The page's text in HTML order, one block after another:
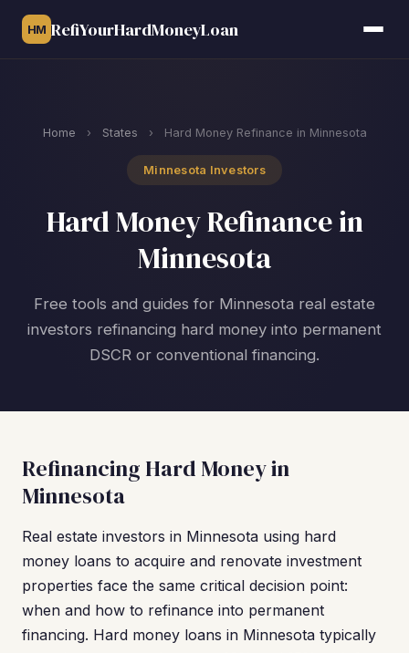
HM RefiYourHardMoneyLoan
Home › States › Hard Money Refinance in Minnesota
Minnesota Investors
Hard Money Refinance in
Minnesota
Free tools and guides for Minnesota real estate
investors refinancing hard money into permanent
DSCR or conventional financing.
Refinancing Hard Money in
Minnesota
Real estate investors in Minnesota using hard
money loans to acquire and renovate investment
properties face the same critical decision point:
when and how to refinance into permanent
financing. Hard money loans in Minnesota typically